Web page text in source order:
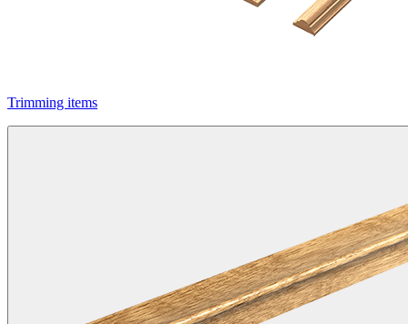
Trimming items